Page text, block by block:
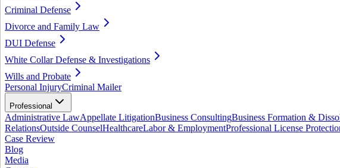
Criminal Defense
Divorce and Family Law
DUI Defense
White Collar Defense & Investigations
Wills and Probate
Personal InjuryCriminal Mailer
Professional
Administrative LawAppellate LitigationBusiness ConsultingBusiness Formation &
RelationsOutside CounselHealthcareLabor & EmploymentProfessional License
Case Review
Blog
Media